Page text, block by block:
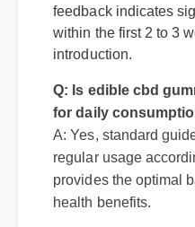
with edible cbd
A: While individual
feedback indicates
within the first 2 to 3
introduction.
Q: Is edible cbd
for daily
A: Yes, standard
regular usage
provides the optimal
health benefits.